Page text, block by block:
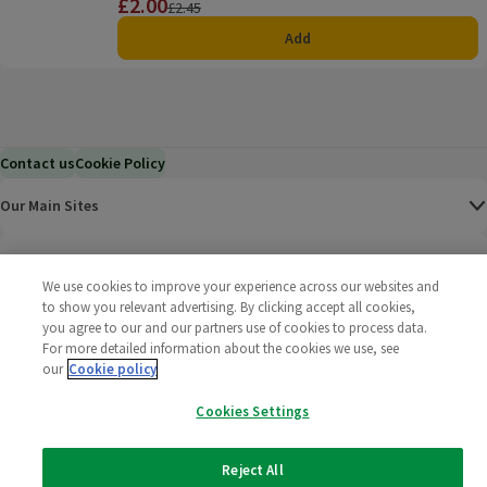
£2.45
Add
Contact usCookie Policy
Our Main Sites
Help & Information
Corporate
2025 All rights reserved. Wm Morrison Supermarkets
We use cookies to improve your experience across our websites and
to show you relevant advertising. By clicking accept all cookies,
you agree to our and our partners use of cookies to process data.
For more detailed information about the cookies we use, see
our Cookie policy
Cookies Settings
Reject All